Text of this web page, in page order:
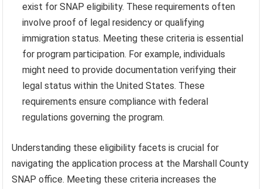
exist for SNAP eligibility. These requirements often
involve proof of legal residency or qualifying
immigration status. Meeting these criteria is essential
for program participation. For example, individuals
might need to provide documentation verifying their
legal status within the United States. These
requirements ensure compliance with federal
regulations governing the program.
Understanding these eligibility facets is crucial for
navigating the application process at the Marshall County
SNAP office. Meeting these criteria increases the